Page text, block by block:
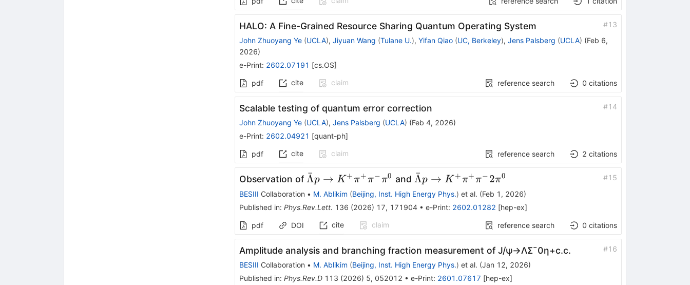
HALO: A Fine-Grained Resource Sharing Quantum Operating System #13
John Zhuoyang Ye (UCLA), Jiyuan Wang (Tulane U.), Yifan Qiao (UC, Berkeley), Jens Palsberg (UCLA) (Feb 6,
2026)
e-Print: 2602.07191 [cs.OS]
pdf cite claim reference search 0 citations
Scalable testing of quantum error correction #14
John Zhuoyang Ye (UCLA), Jens Palsberg (UCLA) (Feb 4, 2026)
e-Print: 2602.04921 [quant-ph]
pdf cite claim reference search 2 citations
Observation of \barΛp\to
K^{+}
π^{+}
π^{0}
Λ
ˉ p → K +π+π−π0 and \barΛp\to
K^{+}
π^{+}
Λ
ˉ p → K +π+π− 2π0 #15
BESIII Collaboration • M. Ablikim (Beijing, Inst. High Energy Phys.) et al. (Feb 1, 2026)
Published in: Phys.Rev.Lett. 136 (2026) 17, 171904• e-Print: 2602.01282 [hep-ex]
pdf DOI cite claim reference search 0 citations
Amplitude analysis and branching fraction measurement ofJ/ψ→ΛΣ¯0η+c.c. #16
BESIII Collaboration • M. Ablikim (Beijing, Inst. High Energy Phys.) et al. (Jan 12, 2026)
Published in: Phys.Rev.D 113 (2026) 5, 052012 • e-Print: 2601.07617 [hep-ex]